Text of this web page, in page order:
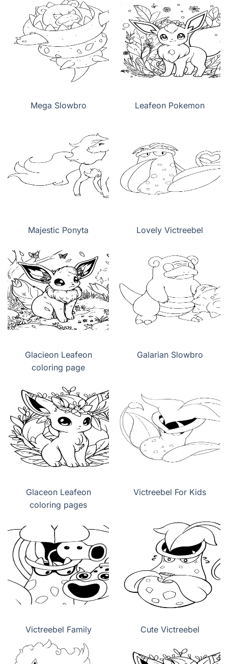
Mega Slowbro Leafeon Pokemon
Majestic Ponyta Lovely Victreebel
Glacieon Leafeon
coloring page
Galarian Slowbro
Glaceon Leafeon
coloring pages
Victreebel For Kids
Victreebel Family Cute Victreebel